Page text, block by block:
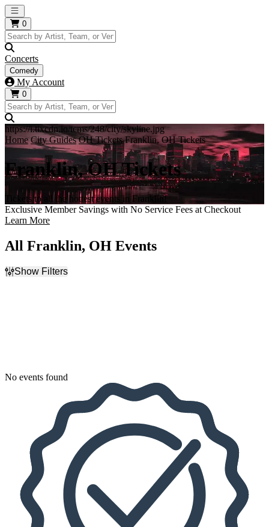
Open main menu
0
Concerts
Comedy
My Account
0
https://i.tixcdn.io/tcms/248/city/skyline.jpg
Home City Guides OH Tickets Franklin, OH Tickets
Franklin, OH Tickets
Tickets to all the hottest events in Franklin!
Exclusive Member Savings with No Service Fees at Checkout
Learn More
All Franklin, OH Events
Show Filters
No events found